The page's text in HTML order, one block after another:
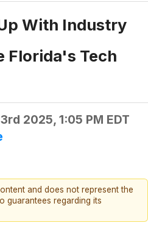
With Industry
Florida's Tech
2025, 1:05 PM EDT
and does not represent the
guarantees regarding its